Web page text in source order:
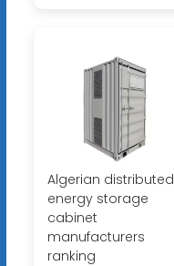
Algerian distributed
energy storage
cabinet
manufacturers
ranking